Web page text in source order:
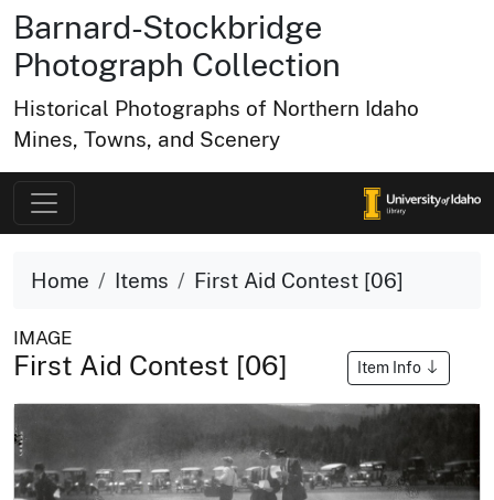
Barnard-Stockbridge
Photograph Collection
Historical Photographs of Northern Idaho
Mines, Towns, and Scenery
Home Items First Aid Contest [06]
IMAGE
First Aid Contest [06] Item Info